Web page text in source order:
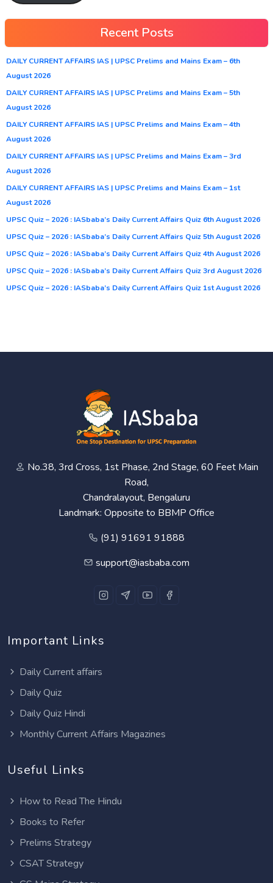
Recent Posts
DAILY CURRENT AFFAIRS IAS | UPSC Prelims and Mains Exam – 6th
August 2026
DAILY CURRENT AFFAIRS IAS | UPSC Prelims and Mains Exam – 5th
August 2026
DAILY CURRENT AFFAIRS IAS | UPSC Prelims and Mains Exam – 4th
August 2026
DAILY CURRENT AFFAIRS IAS | UPSC Prelims and Mains Exam – 3rd
August 2026
DAILY CURRENT AFFAIRS IAS | UPSC Prelims and Mains Exam – 1st
August 2026
UPSC Quiz – 2026 : IASbaba’s Daily Current Affairs Quiz 6th August 2026
UPSC Quiz – 2026 : IASbaba’s Daily Current Affairs Quiz 5th August 2026
UPSC Quiz – 2026 : IASbaba’s Daily Current Affairs Quiz 4th August 2026
UPSC Quiz – 2026 : IASbaba’s Daily Current Affairs Quiz 3rd August 2026
UPSC Quiz – 2026 : IASbaba’s Daily Current Affairs Quiz 1st August 2026
No.38, 3rd Cross, 1st Phase, 2nd Stage, 60 Feet Main
Road,
Chandralayout, Bengaluru
Landmark: Opposite to BBMP Office
(91) 91691 91888
support@iasbaba.com
Important Links
Daily Current affairs
Daily Quiz
Daily Quiz Hindi
Monthly Current Affairs Magazines
Useful Links
How to Read The Hindu
Books to Refer
Prelims Strategy
CSAT Strategy